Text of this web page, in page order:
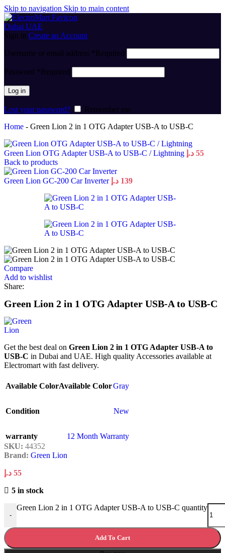
Skip to navigation Skip to main content
Sign in Create an Account
Username or email address *Required
Password *Required
Log in
Lost your password?
Remember me
Home - Green Lion 2 in 1 OTG Adapter USB-A to USB-C
Green Lion OTG Adapter USB-A to USB-C / Lightning 55 د.إ
Back to products
Green Lion GC-200 Car Inverter 139 د.إ
Compare
Add to wishlist
Share:
Green Lion 2 in 1 OTG Adapter USB-A to USB-C
Get the best deal on Green Lion 2 in 1 OTG Adapter USB-A to
USB-C in Dubai and UAE. High quality Accessories available at
Electromart with fast delivery.
Available ColorAvailable ColorGray
Condition New
warranty
12 Month Warranty
SKU: 44352
Brand: Green Lion
55 د.إ
5 in stock
-
Green Lion 2 in 1 OTG Adapter USB-A to USB-C quantity
Add To Cart